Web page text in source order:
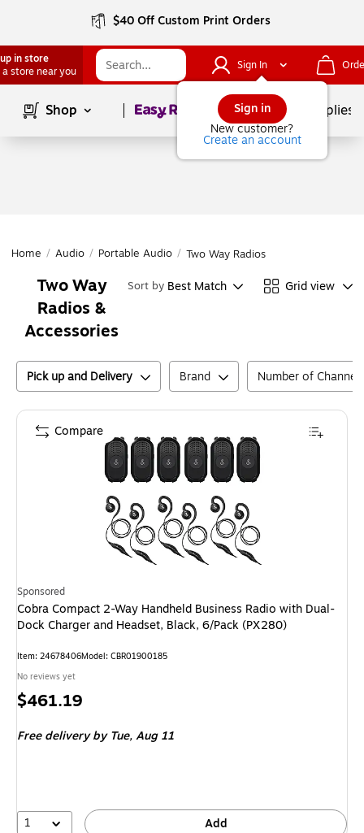
$40 Off Custom Print Orders
in store
a store near you
Sign In
Sign in
New customer?
Create an account
Shop Page1of School Supplies
Home / Audio / Portable Audio / Two Way Radios
Two Way
Radios &
Accessories
Sort by Best Match Grid view
Pick up and Delivery Brand Number of Channels
Sponsored
Cobra Compact 2-Way Handheld Business Radio with Dual-
Dock Charger and Headset, Black, 6/Pack (PX280)
Item: 24678406Model: CBR01900185
No reviews yet
Price
$461.19
Free delivery by Tue,Aug 11
1 Add
Compare